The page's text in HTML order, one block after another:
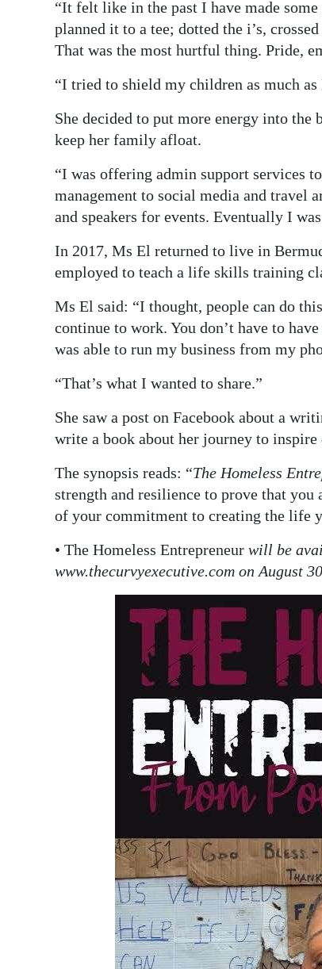
“It felt like in the past I have made
planned it to a tee; dotted the i’s,
That was the most hurtful thing. Pride,
“I tried to shield my children as much
She decided to put more energy into the
keep her family afloat.
“I was offering admin support services
management to social media and travel
and speakers for events. Eventually I
In 2017, Ms El returned to live in
employed to teach a life skills training
Ms El said: “I thought, people can do
continue to work. You don’t have to
was able to run my business from my
“That’s what I wanted to share.”
She saw a post on Facebook about a
write a book about her journey to inspire
The synopsis reads: “The Homeless
strength and resilience to prove that
of your commitment to creating the life
• The Homeless Entrepreneur will be
www.thecurvyexecutive.com on August 30